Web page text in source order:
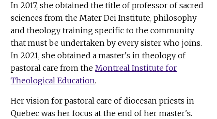
In 2017, she obtained the title of professor of sacred
sciences from the Mater Dei Institute, philosophy
and theology training specific to the community
that must be undertaken by every sister who joins.
In 2021, she obtained a master's in theology of
pastoral care from theMontreal Institute for
Theological Education.
Her vision for pastoral care of diocesan priests in
Quebec was her focus at the end of her master's.